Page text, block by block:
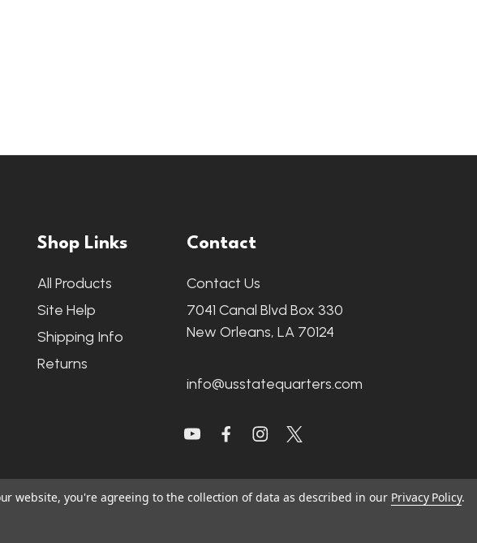
Shop Links
All Products
Site Help
Shipping Info
Returns
Contact
Contact Us
7041 Canal Blvd Box 330
New Orleans, LA 70124
info@usstatequarters.com
website, you're agreeing to the collection of data as described in our Privacy Policy.